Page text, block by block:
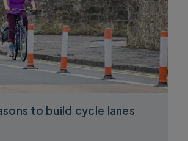
to build cycle lanes